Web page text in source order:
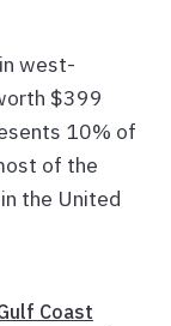
west-
$399
10% of
of the
the United
Coast